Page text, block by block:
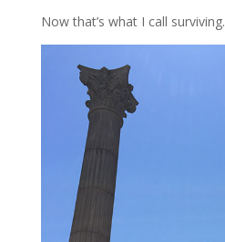
Now that’s what I call surviving.